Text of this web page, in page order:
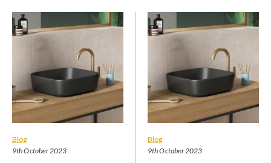
Blog
9th October 2023
Blog
9th October 2023